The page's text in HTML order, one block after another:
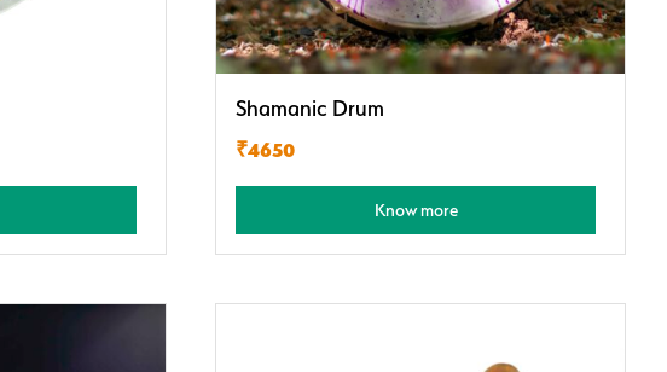
Shamanic Drum
₹4650
Know more